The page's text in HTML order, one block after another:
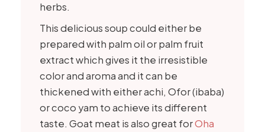
herbs.
This delicious soup could either be
prepared with palm oil or palm fruit
extract which gives it the irresistible
color and aroma and it can be
thickened with either achi, Ofor (ibaba)
or coco yam to achieve its different
taste. Goat meat is also great forOha